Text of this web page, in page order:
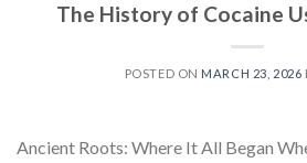
The History of Cocaine
POSTED ON MARCH 23, 2026
Ancient Roots: Where It All Began